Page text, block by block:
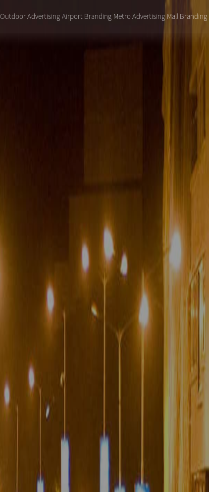
Outdoor Advertising Airport Branding Metro Advertising Mall Branding